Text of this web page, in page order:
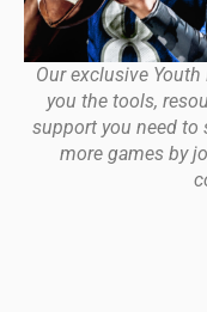
Our exclusive
you the tools,
support you need to
more games by